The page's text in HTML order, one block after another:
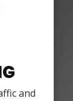
and